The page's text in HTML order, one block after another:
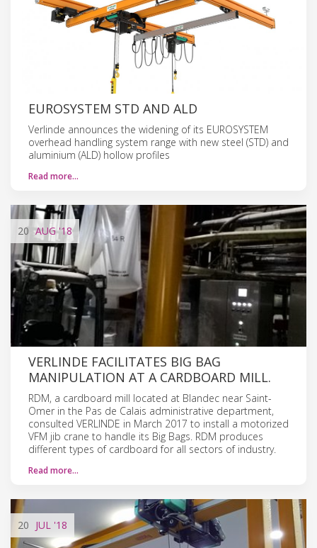
EUROSYSTEM STD AND ALD
Verlinde announces the widening of its EUROSYSTEM
overhead handling system range with new steel (STD) and
aluminium (ALD) hollow profiles
Read more…
20 AUG'18
VERLINDE FACILITATES BIG BAG
MANIPULATION AT A CARDBOARD MILL.
RDM, a cardboard mill located at Blandec near Saint-
Omer in the Pas de Calais administrative department,
consulted VERLINDE in March 2017 to install a motorized
VFM jib crane to handle its Big Bags. RDM produces
different types of cardboard for all sectors of industry.
Read more…
20 JUL '18